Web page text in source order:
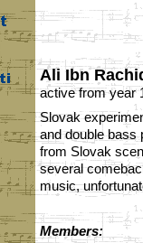
Ali Ibn
active from year
Slovak
and double bass
from Slovak
several
music,
Members: